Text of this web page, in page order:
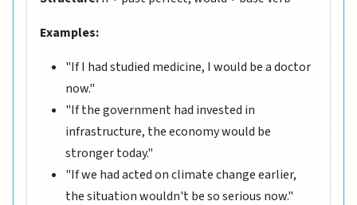
Examples:
"If I had studied medicine, I would be a doctor
now."
"If the government had invested in
infrastructure, the economy would be
stronger today."
"If we had acted on climate change earlier,
the situation wouldn't be so serious now."